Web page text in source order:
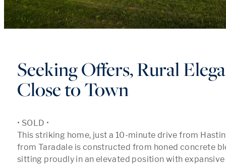
Seeking Offers, Rural
Close to Town
• SOLD •
This striking home, just a 10-minute drive from
from Taradale is constructed from honed concrete
sitting proudly in an elevated position with expansive